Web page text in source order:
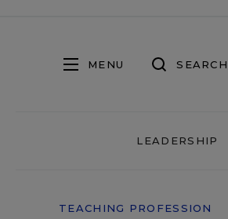
MENU SEARCH
LEADERSHIP
TEACHING PROFESSION